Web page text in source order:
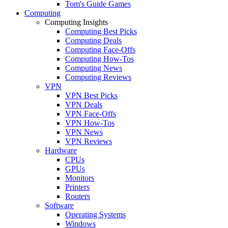
Tom's Guide Games
Computing
Computing Insights
Computing Best Picks
Computing Deals
Computing Face-Offs
Computing How-Tos
Computing News
Computing Reviews
VPN
VPN Best Picks
VPN Deals
VPN Face-Offs
VPN How-Tos
VPN News
VPN Reviews
Hardware
CPUs
GPUs
Monitors
Printers
Routers
Software
Operating Systems
Windows